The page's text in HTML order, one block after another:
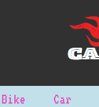
Bike Car